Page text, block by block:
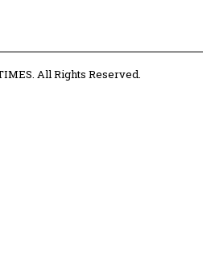
All Rights Reserved.